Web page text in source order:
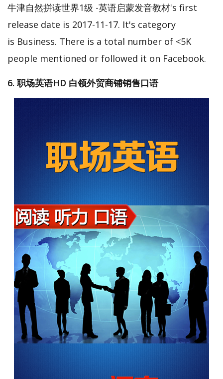
牛津自然拼读世界1级 -英语启蒙发音教材's first
release date is 2017-11-17. It's category
is Business. There is a total number of <5K
people mentioned or followed it on Facebook.
6. 职场英语HD 白领外贸商铺销售口语